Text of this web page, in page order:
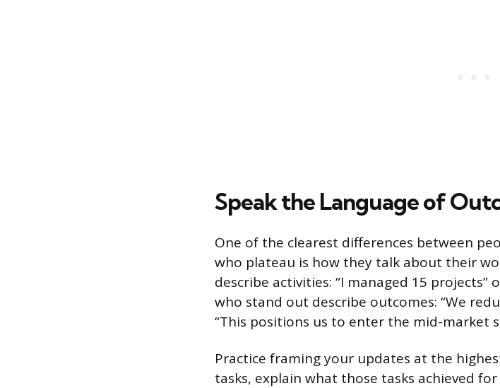
Speak the Language of
One of the clearest differences between
who plateau is how they talk about their
describe activities: “I managed 15 projects”
who stand out describe outcomes: “We
“This positions us to enter the mid-market
Practice framing your updates at the
tasks, explain what those tasks achieved